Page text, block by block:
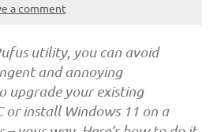
a comment
utility, you can avoid
and annoying
upgrade your existing
or install Windows 11 on a